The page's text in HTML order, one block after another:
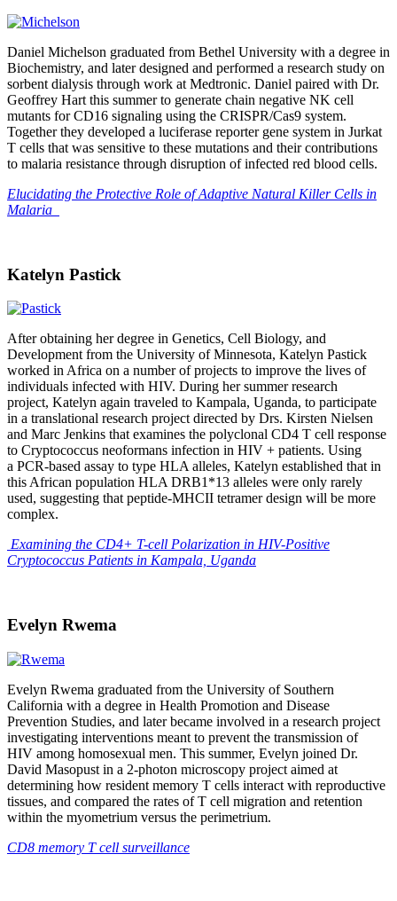
Daniel Michelson graduated from Bethel University with a degree in
Biochemistry, and later designed and performed a research study on
sorbent dialysis through work at Medtronic. Daniel paired with Dr.
Geoffrey Hart this summer to generate chain negative NK cell
mutants for CD16 signaling using the CRISPR/Cas9 system.
Together they developed a luciferase reporter gene system in Jurkat
T cells that was sensitive to these mutations and their contributions
to malaria resistance through disruption of infected red blood cells.
Elucidating the Protective Role of Adaptive Natural Killer Cells in
Malaria
Katelyn Pastick
After obtaining her degree in Genetics, Cell Biology, and
Development from the University of Minnesota, Katelyn Pastick
worked in Africa on a number of projects to improve the lives of
individuals infected with HIV. During her summer research
project, Katelyn again traveled to Kampala, Uganda, to participate
in a translational research project directed by Drs. Kirsten Nielsen
and Marc Jenkins that examines the polyclonal CD4 T cell response
to Cryptococcus neoformans infection in HIV + patients. Using
a PCR-based assay to type HLA alleles, Katelyn established that in
this African population HLA DRB1*13 alleles were only rarely
used, suggesting that peptide-MHCII tetramer design will be more
complex.
Examining the CD4+ T-cell Polarization in HIV-Positive
Cryptococcus Patients in Kampala, Uganda
Evelyn Rwema
Evelyn Rwema graduated from the University of Southern
California with a degree in Health Promotion and Disease
Prevention Studies, and later became involved in a research project
investigating interventions meant to prevent the transmission of
HIV among homosexual men. This summer, Evelyn joined Dr.
David Masopust in a 2-photon microscopy project aimed at
determining how resident memory T cells interact with reproductive
tissues, and compared the rates of T cell migration and retention
within the myometrium versus the perimetrium.
CD8 memory T cell surveillance